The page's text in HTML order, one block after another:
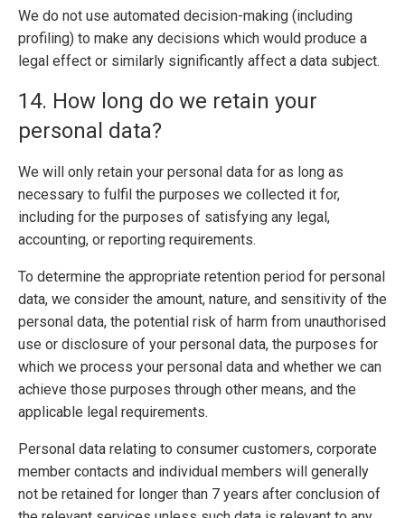
We do not use automated decision-making (including
profiling) to make any decisions which would produce a
legal effect or similarly significantly affect a data subject.
14. How long do we retain your
personal data?
We will only retain your personal data for as long as
necessary to fulfil the purposes we collected it for,
including for the purposes of satisfying any legal,
accounting, or reporting requirements.
To determine the appropriate retention period for personal
data, we consider the amount, nature, and sensitivity of the
personal data, the potential risk of harm from unauthorised
use or disclosure of your personal data, the purposes for
which we process your personal data and whether we can
achieve those purposes through other means, and the
applicable legal requirements.
Personal data relating to consumer customers, corporate
member contacts and individual members will generally
not be retained for longer than 7 years after conclusion of